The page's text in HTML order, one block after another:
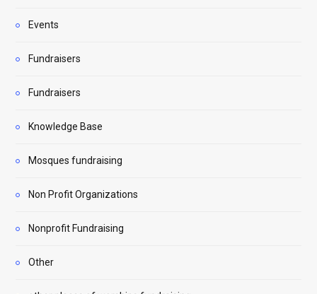
Events
Fundraisers
Fundraisers
Knowledge Base
Mosques fundraising
Non Profit Organizations
Nonprofit Fundraising
Other